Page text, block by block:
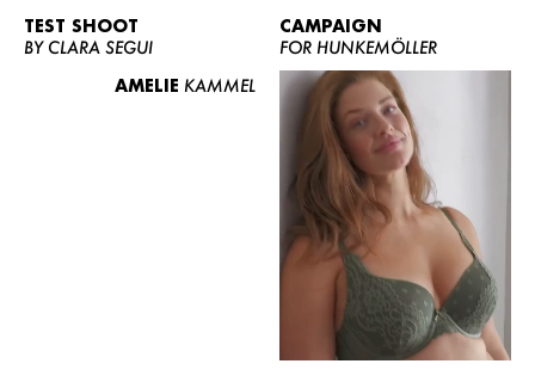
TEST SHOOT
BY CLARA SEGUI
AMELIE KAMMEL
CAMPAIGN
FOR HUNKEMÖLLER